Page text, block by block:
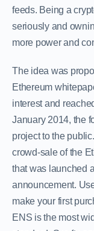
feeds. Being a
seriously and
more power and
The idea was
Ethereum
interest and
January 2014, the
project to the
crowd-sale of the
that was launched
announcement.
make your first
ENS is the most